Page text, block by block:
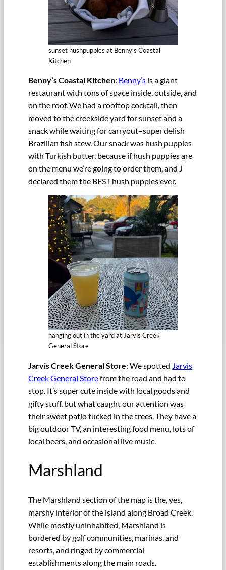
sunset hushpuppies at Benny’s Coastal
Kitchen
Benny’s Coastal Kitchen: Benny’s is a giant
restaurant with tons of space inside, outside, and
on the roof. We had a rooftop cocktail, then
moved to the creekside yard for sunset and a
snack while waiting for carryout–super delish
Brazilian fish stew. Our snack was hush puppies
with Turkish butter, because if hush puppies are
on the menu we’re going to order them, and J
declared them the BEST hush puppies ever.
hanging out in the yard at Jarvis Creek
General Store
Jarvis Creek General Store: We spotted Jarvis
Creek General Storefrom the road and had to
stop. It’s super cute inside with local goods and
gifty stuff, but what caught our attention was
their sweet patio tucked in the trees. They have a
big outdoor TV, an interesting food menu, lots of
local beers, and occasional live music.
Marshland
The Marshland section of the map is the, yes,
marshy interior of the island along Broad Creek.
While mostly uninhabited, Marshland is
bordered by golf communities, marinas, and
resorts, and ringed by commercial
establishments along the main roads.